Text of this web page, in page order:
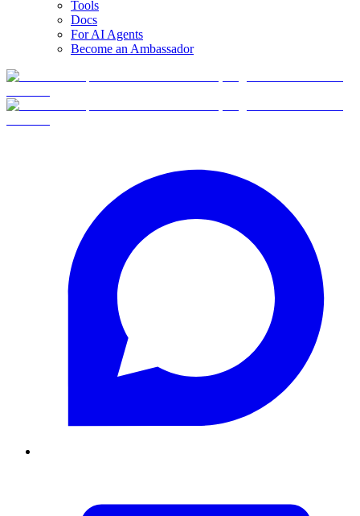
Tools
Docs
For AI Agents
Become an Ambassador